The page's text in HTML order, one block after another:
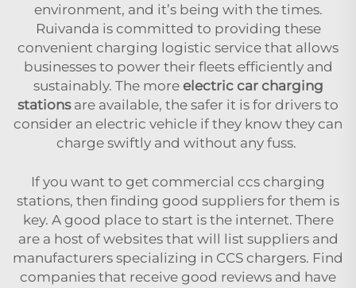
environment, and it’s being with the times.
Ruivanda is committed to providing these
convenient charging logistic service that allows
businesses to power their fleets efficiently and
sustainably. The more electric car charging
stationsare available, the safer it is for drivers to
consider an electric vehicle if they know they can
charge swiftly and without any fuss.
If you want to get commercial ccs charging
stations, then finding good suppliers for them is
key. A good place to start is the internet. There
are a host of websites that will list suppliers and
manufacturers specializing in CCS chargers. Find
companies that receive good reviews and have